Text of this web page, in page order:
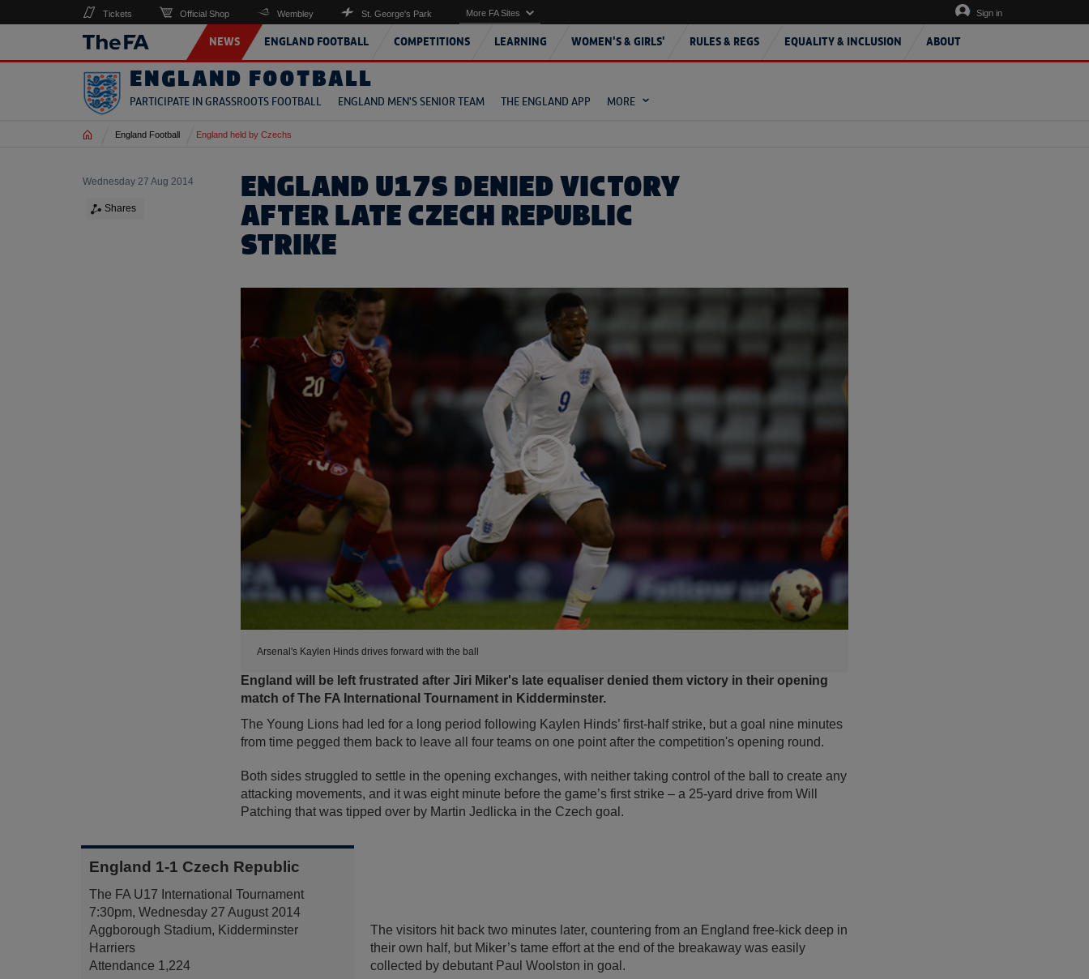
NEWS ENGLAND FOOTBALL COMPETITIONS LEARNING WOMEN'S & GIRLS' RULES & REGS EQUALITY & INCLUSION ABOUT
Tickets Official Shop Wembley St. George's Park More FA Sites Sign in
ENGLAND FOOTBALL
PARTICIPATE IN GRASSROOTS FOOTBALL ENGLAND MEN'S SENIOR TEAM THE ENGLAND APP MORE
Home England Football England held by Czechs
ENGLAND U17S DENIED VICTORY
AFTER LATE CZECH REPUBLIC
STRIKE
Wednesday 27 Aug 2014
Shares
Expand
Arsenal's Kaylen Hinds drives forward with the ball
England will be left frustrated after Jiri Miker's late equaliser denied them victory in their opening
match of The FA International Tournament in Kidderminster.
The Young Lions had led for a long period following Kaylen Hinds’ first-half strike, but a goal nine minutes
from time pegged them back to leave all four teams on one point after the competition's opening round.
Both sides struggled to settle in the opening exchanges, with neither taking control of the ball to create any
attacking movements, and it was eight minute before the game’s first strike – a 25-yard drive from Will
Patching that was tipped over by Martin Jedlicka in the Czech goal.
England 1-1 Czech Republic
The FA U17 International Tournament
7:30pm, Wednesday 27 August 2014
Aggborough Stadium, Kidderminster
Harriers
Attendance 1,224
The visitors hit back two minutes later, countering from an England free-kick deep in
their own half, but Miker’s tame effort at the end of the breakaway was easily
collected by debutant Paul Woolston in goal.